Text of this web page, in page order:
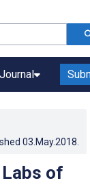
03.May.2018
of